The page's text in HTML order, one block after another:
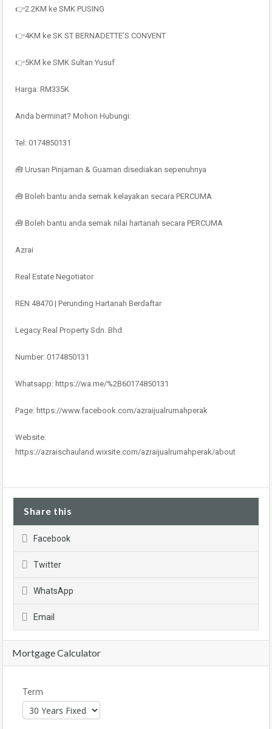
👉2.2KM ke SMK PUSING
👉4KM ke SK ST BERNADETTE’S CONVENT
👉5KM ke SMK Sultan Yusuf
Harga: RM335K
Anda berminat? Mohon Hubungi:
Tel: 0174850131
🧰 Urusan Pinjaman & Guaman disediakan sepenuhnya
🧰 Boleh bantu anda semak kelayakan secara PERCUMA
🧰 Boleh bantu anda semak nilai hartanah secara PERCUMA
Azrai
Real Estate Negotiator
REN 48470 | Perunding Hartanah Berdaftar
Legacy Real Property Sdn. Bhd.
Number: 0174850131
Whatsapp: https://wa.me/%2B60174850131
Page: https://www.facebook.com/azraijualrumahperak
Website:
https://azraischauland.wixsite.com/azraijualrumahperak/about
Share this
Facebook
Twitter
WhatsApp
Email
Mortgage Calculator
Term